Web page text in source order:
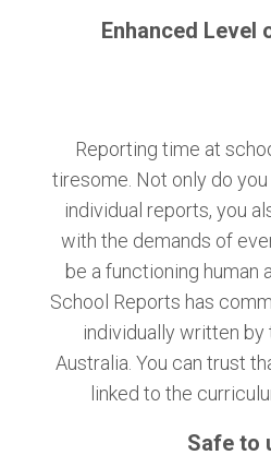
Enhanced Level
Reporting time at
tiresome. Not only do
individual reports, you
with the demands of
be a functioning human
School Reports has
individually written by
Australia. You can trust
linked to the
Safe to